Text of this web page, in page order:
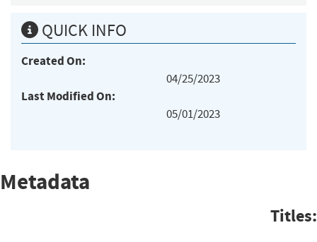
QUICK INFO
Created On:
04/25/2023
Last Modified On:
05/01/2023
Metadata
Titles: